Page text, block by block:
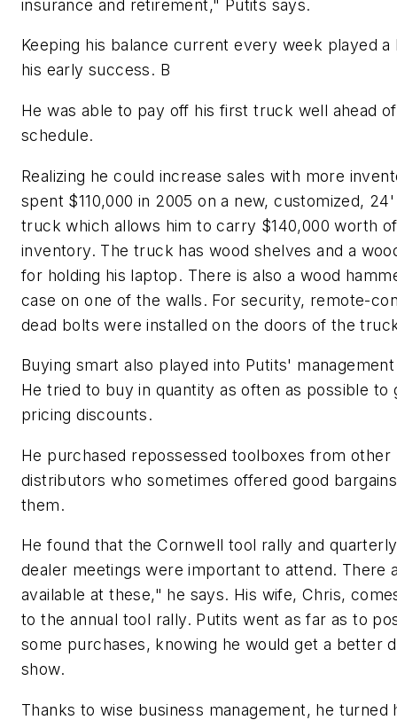
insurance and retirement," Putits says.
Keeping his balance current every week played a
his early success. B
He was able to pay off his first truck well ahead of
schedule.
Realizing he could increase sales with more
spent $110,000 in 2005 on a new, customized,
truck which allows him to carry $140,000 worth
inventory. The truck has wood shelves and a
for holding his laptop. There is also a wood
case on one of the walls. For security, remote-
dead bolts were installed on the doors of the
Buying smart also played into Putits'
He tried to buy in quantity as often as possible to
pricing discounts.
He purchased repossessed toolboxes from other
distributors who sometimes offered good
them.
He found that the Cornwell tool rally and
dealer meetings were important to attend. There
available at these," he says. His wife, Chris,
to the annual tool rally. Putits went as far as to
some purchases, knowing he would get a better
show.
Thanks to wise business management, he turned